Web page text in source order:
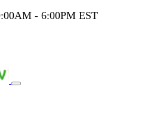
- 6:00PM EST